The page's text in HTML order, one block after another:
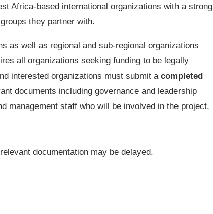
Africa-based international organizations with a strong
they partner with.
as well as regional and sub-regional organizations
all organizations seeking funding to be legally
interested organizations must submit a completed
documents including governance and leadership
management staff who will be involved in the project,
documentation may be delayed.